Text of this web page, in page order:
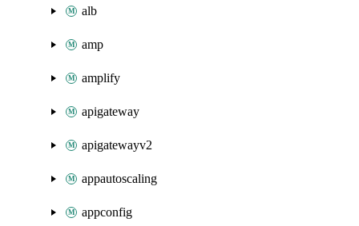
alb
amp
amplify
apigateway
apigatewayv2
appautoscaling
appconfig